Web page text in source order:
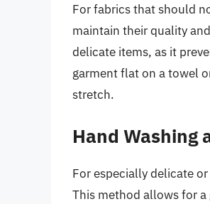
For fabrics that should
maintain their quality
delicate items, as it
garment flat on a towel
stretch.
Hand Washing
For especially delicate
This method allows for